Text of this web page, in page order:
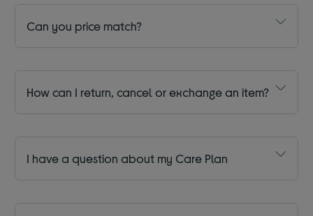
Can you price match?
How can I return, cancel or exchange an item?
I have a question about my Care Plan